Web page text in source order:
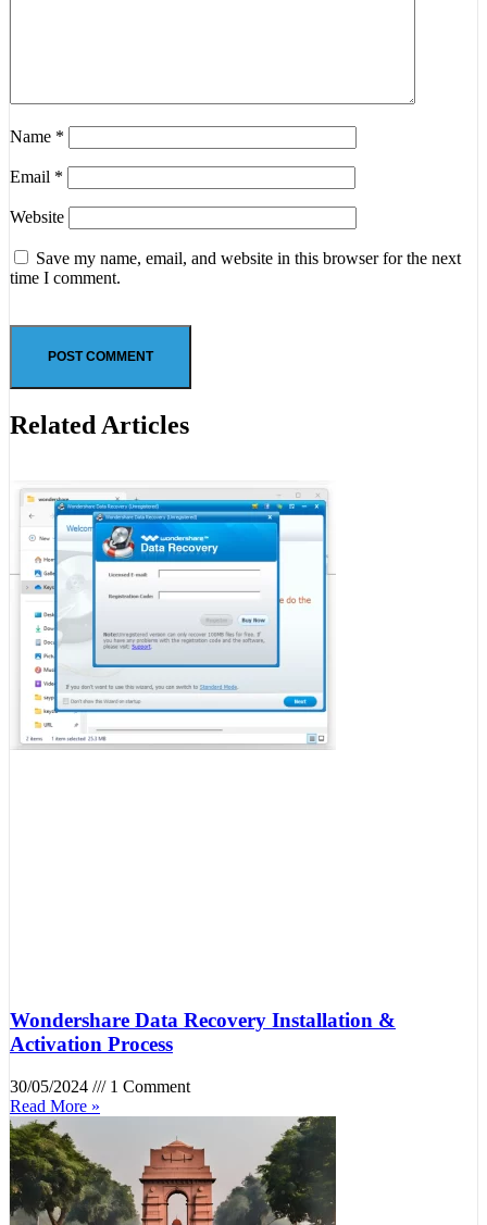
Name *
Email *
Website
Save my name, email, and website in this browser for the next
time I comment.
Related Articles
Wondershare Data Recovery Installation &
Activation Process
30/05/2024
1 Comment
Read More »